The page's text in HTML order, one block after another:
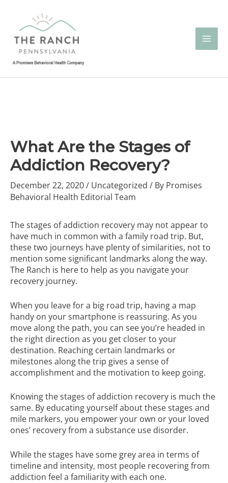
content
What Are the Stages of
Addiction Recovery?
December 22, 2020/ Uncategorized / By Promises
Behavioral Health Editorial Team
The stages of addiction recovery may not appear to
have much in common with a family road trip. But,
these two journeys have plenty of similarities, not to
mention some significant landmarks along the way.
The Ranch is here to help as you navigate your
recovery journey.
When you leave for a big road trip, having a map
handy on your smartphone is reassuring. As you
move along the path, you can see you’re headed in
the right direction as you get closer to your
destination. Reaching certain landmarks or
milestones along the trip gives a sense of
accomplishment and the motivation to keep going.
Knowing the stages of addiction recovery is much the
same. By educating yourself about these stages and
mile markers, you empower your own or your loved
ones’ recovery from a substance use disorder.
While the stages have some grey area in terms of
timeline and intensity, most people recovering from
addiction feel a familiarity with each one.